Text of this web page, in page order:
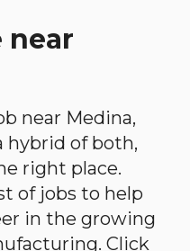
near
near Medina,
hybrid of both,
right place.
of jobs to help
in the growing
Click